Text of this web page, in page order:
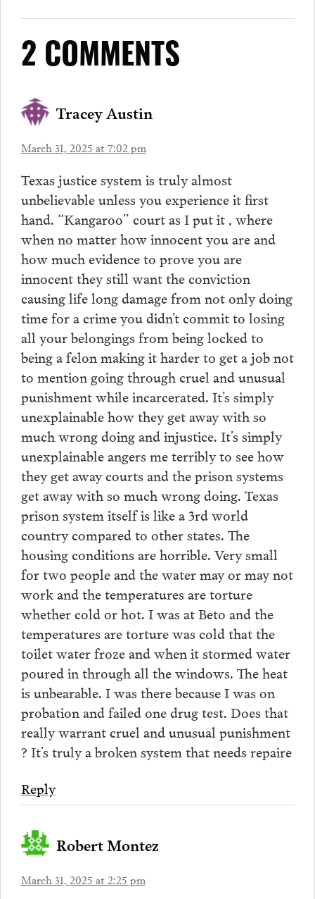
2 COMMENTS
Tracey Austin
March 31, 2025 at 7:02 pm
Texas justice system is truly almost
unbelievable unless you experience it first
hand. “Kangaroo” court as I put it , where
when no matter how innocent you are and
how much evidence to prove you are
innocent they still want the conviction
causing life long damage from not only doing
time for a crime you didn’t commit to losing
all your belongings from being locked to
being a felon making it harder to get a job not
to mention going through cruel and unusual
punishment while incarcerated. It’s simply
unexplainable how they get away with so
much wrong doing and injustice. It’s simply
unexplainable angers me terribly to see how
they get away courts and the prison systems
get away with so much wrong doing. Texas
prison system itself is like a 3rd world
country compared to other states. The
housing conditions are horrible. Very small
for two people and the water may or may not
work and the temperatures are torture
whether cold or hot. I was at Beto and the
temperatures are torture was cold that the
toilet water froze and when it stormed water
poured in through all the windows. The heat
is unbearable. I was there because I was on
probation and failed one drug test. Does that
really warrant cruel and unusual punishment
? It’s truly a broken system that needs repaire
Reply
Robert Montez
March 31, 2025 at 2:25 pm